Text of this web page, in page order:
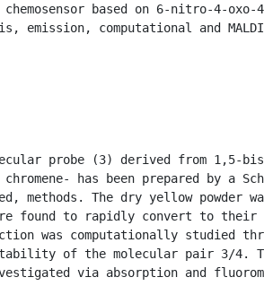
based on 6-nitro-4-
emission, computational and
probe (3) derived from 1,5-
has been prepared by a
methods. The dry yellow powder
found to rapidly convert to
was computationally studied
of the molecular pair 3/4.
via absorption and